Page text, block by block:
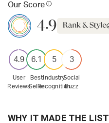
Our Score
4.9
4.9
User
Reviews
6.1
Best
Seller
5
Industry
Recognition
3
Social
Buzz
WHY IT MADE THE LIST